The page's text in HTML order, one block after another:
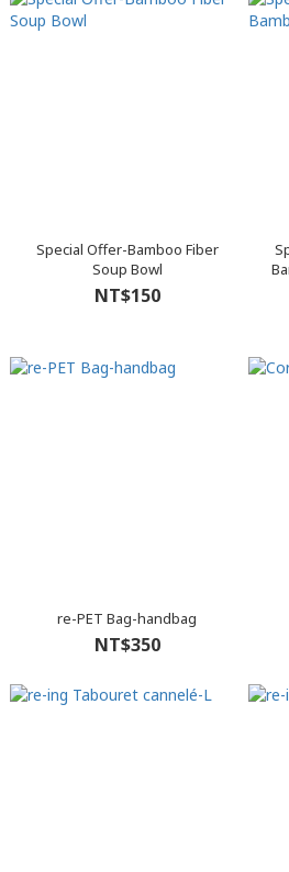
Special Offer-Bamboo Fiber
Soup Bowl
NT$150
re-PET Bag-handbag
NT$350